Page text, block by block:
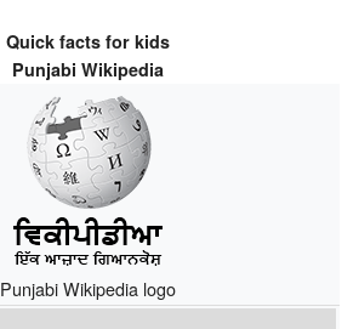
Quick facts for kids
Punjabi Wikipedia
Punjabi Wikipedia logo